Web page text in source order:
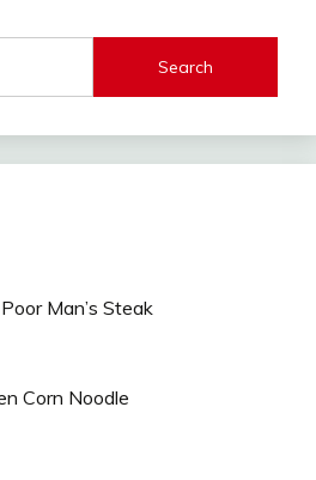
Man’s Steak
Corn Noodle